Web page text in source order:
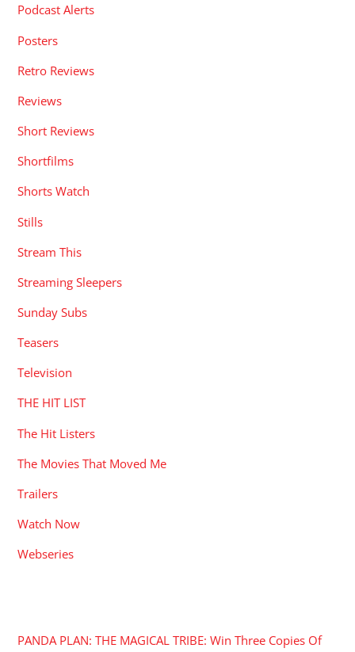
Podcast Alerts
Posters
Retro Reviews
Reviews
Short Reviews
Shortfilms
Shorts Watch
Stills
Stream This
Streaming Sleepers
Sunday Subs
Teasers
Television
THE HIT LIST
The Hit Listers
The Movies That Moved Me
Trailers
Watch Now
Webseries
PANDA PLAN: THE MAGICAL TRIBE: Win Three Copies Of